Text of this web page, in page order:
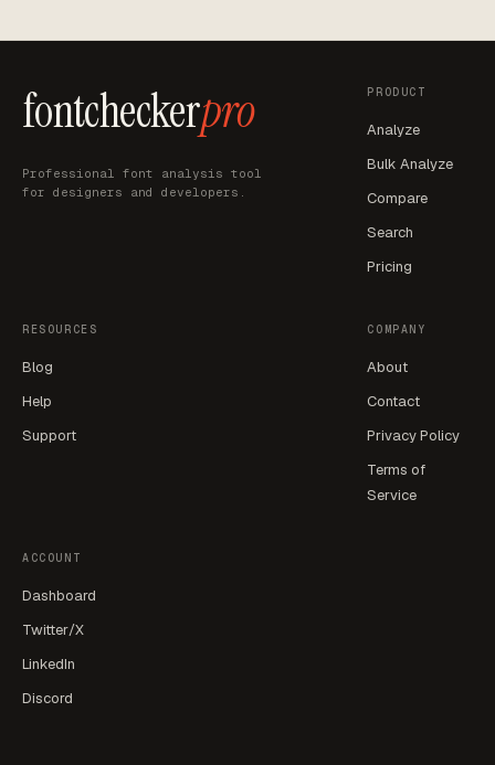
fontcheckerpro
Professional font analysis tool
for designers and developers.
PRODUCT
Analyze
Bulk Analyze
Compare
Search
Pricing
RESOURCES
Blog
Help
Support
COMPANY
About
Contact
Privacy Policy
Terms of
Service
ACCOUNT
Dashboard
Twitter/X
LinkedIn
Discord